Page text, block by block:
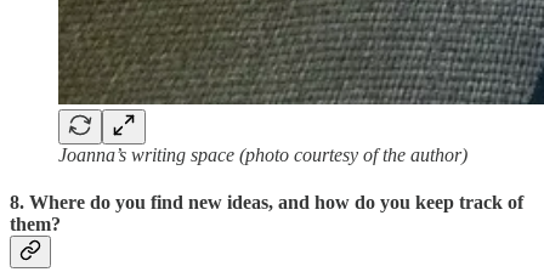
Joanna’s writing space (photo courtesy of the author)
8. Where do you find new ideas, and how do you keep track of
them?